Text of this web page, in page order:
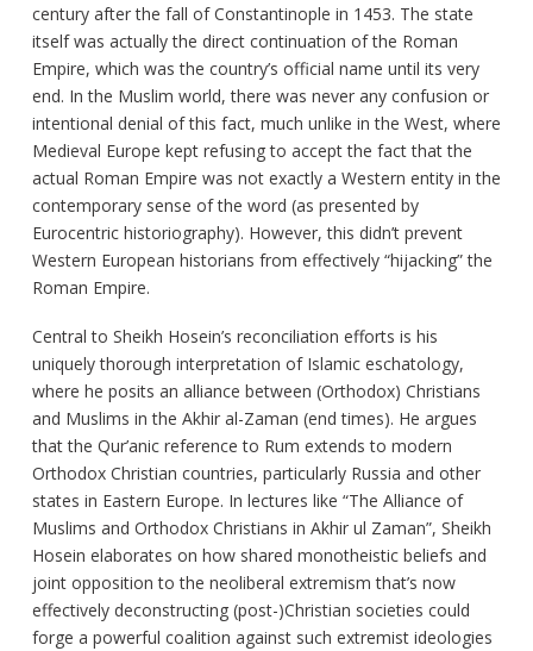
century after the fall of Constantinople in 1453. The state
itself was actually the direct continuation of the Roman
Empire, which was the country’s official name until its very
end. In the Muslim world, there was never any confusion or
intentional denial of this fact, much unlike in the West, where
Medieval Europe kept refusing to accept the fact that the
actual Roman Empire was not exactly a Western entity in the
contemporary sense of the word (as presented by
Eurocentric historiography). However, this didn’t prevent
Western European historians from effectively “hijacking” the
Roman Empire.
Central to Sheikh Hosein’s reconciliation efforts is his
uniquely thorough interpretation of Islamic eschatology,
where he posits an alliance between (Orthodox) Christians
and Muslims in the Akhir al-Zaman (end times). He argues
that the Qur’anic reference to Rum extends to modern
Orthodox Christian countries, particularly Russia and other
states in Eastern Europe. In lectures like “The Alliance of
Muslims and Orthodox Christians in Akhir ul Zaman”, Sheikh
Hosein elaborates on how shared monotheistic beliefs and
joint opposition to the neoliberal extremism that’s now
effectively deconstructing (post-)Christian societies could
forge a powerful coalition against such extremist ideologies